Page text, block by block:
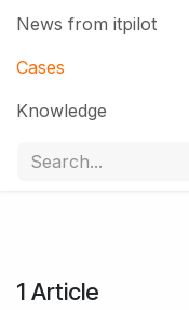
News from itpilot
Cases
Knowledge
1 Article